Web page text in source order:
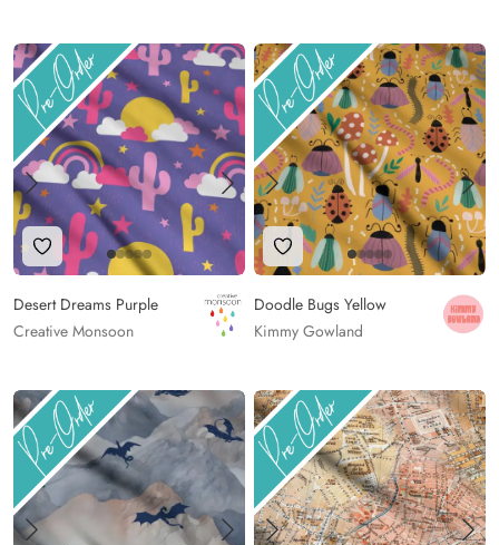
Add to Wishlist
Desert Dreams Purple
Creative Monsoon
Add to Wishlist
Doodle Bugs Yellow
Kimmy Gowland